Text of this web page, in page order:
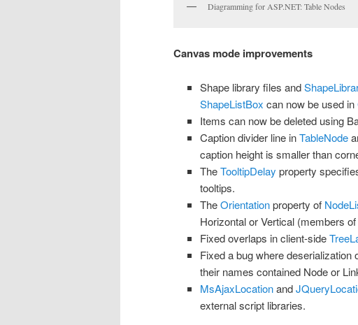
Diagramming for ASP.NET: Table Nodes
Canvas mode improvements
Shape library files and
ShapeListBox can now be used in
Items can now be deleted using
Caption divider line inTableNode
caption height is smaller than
TheTooltipDelay property
tooltips.
TheOrientationproperty of
Horizontal or Vertical (members of
Fixed overlaps in client-side
Fixed a bug where
their names contained Node or
MsAjaxLocationand
external script libraries.